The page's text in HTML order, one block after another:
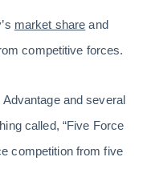
market share and
competitive forces.
and several
called, “Five Force
competition from five